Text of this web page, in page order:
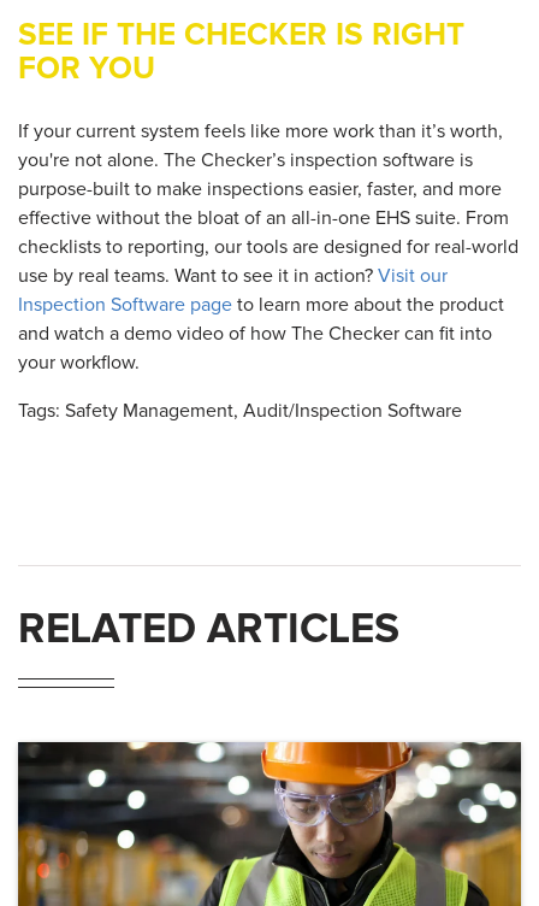
SEE IF THE CHECKER IS RIGHT
FOR YOU
If your current system feels like more work than it’s worth,
you're not alone. The Checker’s inspection software is
purpose-built to make inspections easier, faster, and more
effective without the bloat of an all-in-one EHS suite. From
checklists to reporting, our tools are designed for real-world
use by real teams. Want to see it in action? Visit our
Inspection Software page to learn more about the product
and watch a demo video of how The Checker can fit into
your workflow.
Tags: Safety Management, Audit/inspection Software
RELATED ARTICLES